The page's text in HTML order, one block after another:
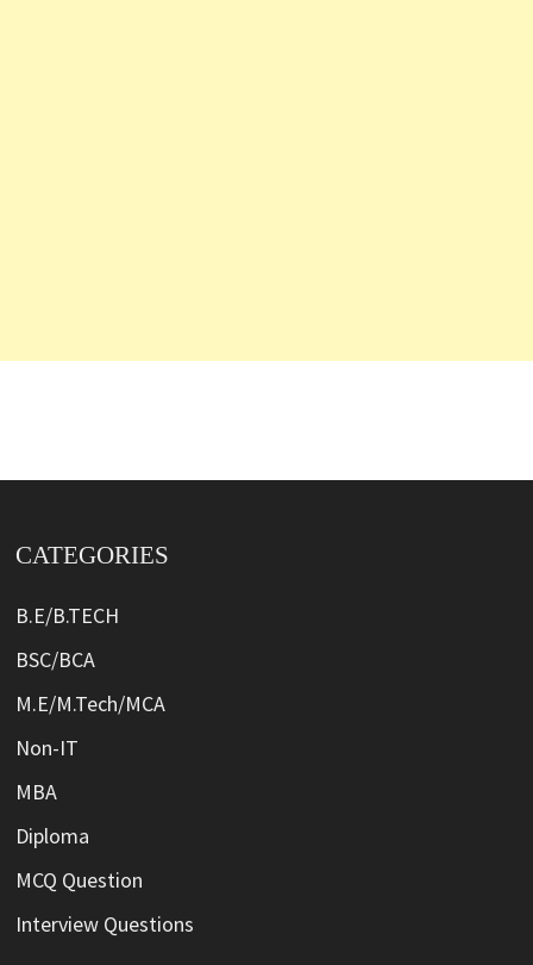
CATEGORIES
B.E/B.TECH
BSC/BCA
M.E/M.Tech/MCA
Non-IT
MBA
Diploma
MCQ Question
Interview Questions